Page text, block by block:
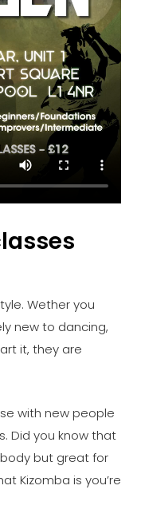
Wether you
new to dancing,
it, they are
with new people
Did you know that
but great for
Kizomba is you’re